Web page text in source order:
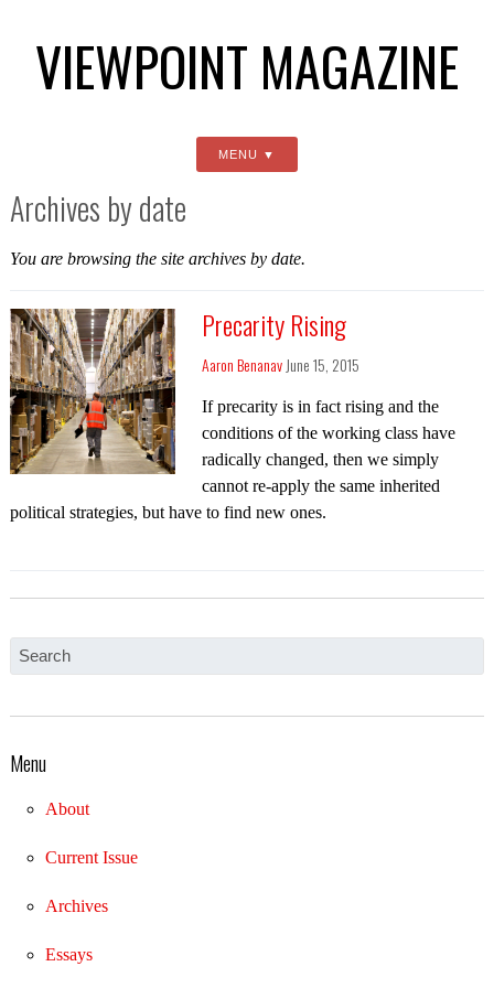
VIEWPOINT MAGAZINE
MENU
Archives by date
You are browsing the site archives by date.
Precarity Rising
Aaron Benanav June 15, 2015
If precarity is in fact rising and the
conditions of the working class have
radically changed, then we simply
cannot re-apply the same inherited
political strategies, but have to find new ones.
Menu
About
Current Issue
Archives
Essays